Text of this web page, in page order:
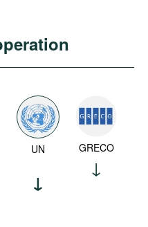
UN GRECO